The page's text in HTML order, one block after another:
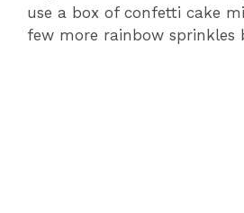
use a box of confetti cake
few more rainbow sprinkles